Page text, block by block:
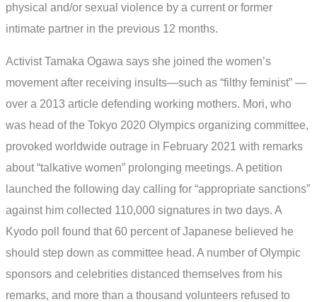
physical and/or sexual violence by a current or former
intimate partner in the previous 12 months.
Activist Tamaka Ogawa says she joined the women’s
movement after receiving insults—such as “filthy feminist” —
over a 2013 article defending working mothers. Mori, who
was head of the Tokyo 2020 Olympics organizing committee,
provoked worldwide outrage in February 2021 with remarks
about “talkative women” prolonging meetings. A petition
launched the following day calling for “appropriate sanctions”
against him collected 110,000 signatures in two days. A
Kyodo poll found that 60 percent of Japanese believed he
should step down as committee head. A number of Olympic
sponsors and celebrities distanced themselves from his
remarks, and more than a thousand volunteers refused to